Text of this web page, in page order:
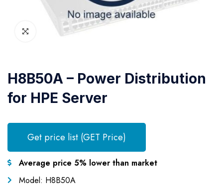
H8B50A – Power Distribution
for HPE Server
Get price list (GET Price)
Average price 5% lower than market
Model: H8B50A